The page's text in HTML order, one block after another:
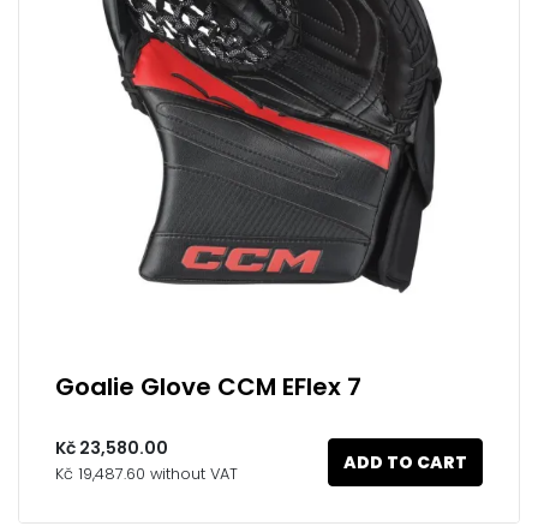
Goalie Glove CCM EFlex 7
Kč 23,580.00
Kč 19,487.60 without VAT ADD TO CART